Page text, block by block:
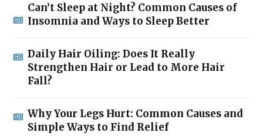
Can’t Sleep at Night? Common Causes of
Insomnia and Ways to Sleep Better
Daily Hair Oiling: Does It Really
Strengthen Hair or Lead to More Hair
Fall?
Why Your Legs Hurt: Common Causes and
Simple Ways to Find Relief